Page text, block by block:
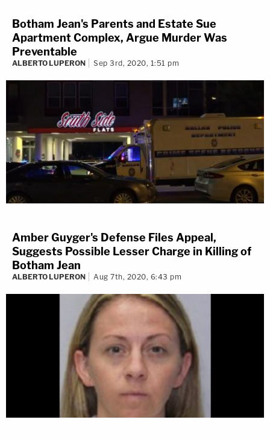
Botham Jean's Parents and Estate Sue
Apartment Complex, Argue Murder Was
Preventable
ALBERTO LUPERON Sep 3rd, 2020, 1:51 pm
Amber Guyger's Defense Files Appeal,
Suggests Possible Lesser Charge in Killing of
Botham Jean
ALBERTO LUPERON Aug 7th, 2020, 6:43 pm